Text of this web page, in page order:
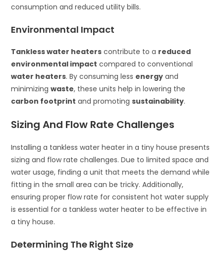
consumption and reduced utility bills.
Environmental Impact
Tankless water heaters contribute to a reduced
environmental impact compared to conventional
water heaters. By consuming less energy and
minimizingwaste, these units help in lowering the
carbon footprint and promotingsustainability.
Sizing And Flow Rate Challenges
Installing a tankless water heater in a tiny house presents
sizing and flow rate challenges. Due to limited space and
water usage, finding a unit that meets the demand while
fitting in the small area can be tricky. Additionally,
ensuring proper flow rate for consistent hot water supply
is essential for a tankless water heater to be effective in
a tiny house.
Determining The Right Size